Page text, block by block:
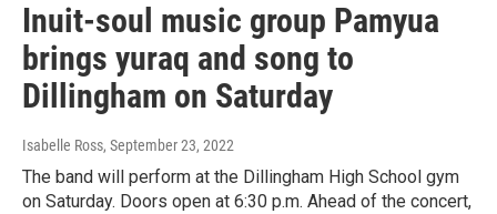
Inuit-soul music group Pamyua
brings yuraq and song to
Dillingham on Saturday
Isabelle Ross, September 23, 2022
The band will perform at the Dillingham High School gym
on Saturday. Doors open at 6:30 p.m. Ahead of the concert,